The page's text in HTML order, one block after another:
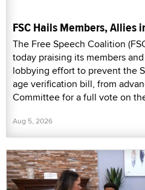
FSC Hails Members, Allies
The Free Speech Coalition
today praising its members
lobbying effort to prevent the
age verification bill, from
Committee for a full vote on
Aug 5, 2026